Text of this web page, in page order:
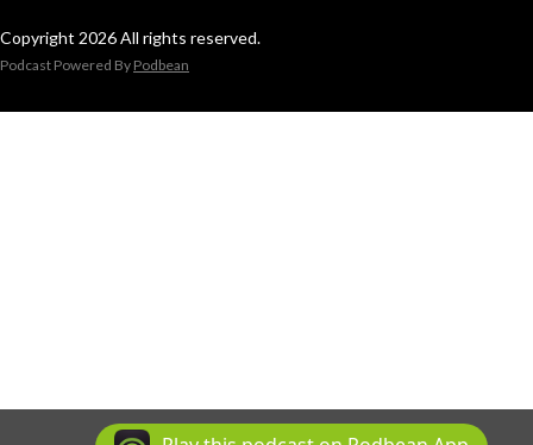
Copyright 2026 All rights reserved.
Podcast Powered By Podbean